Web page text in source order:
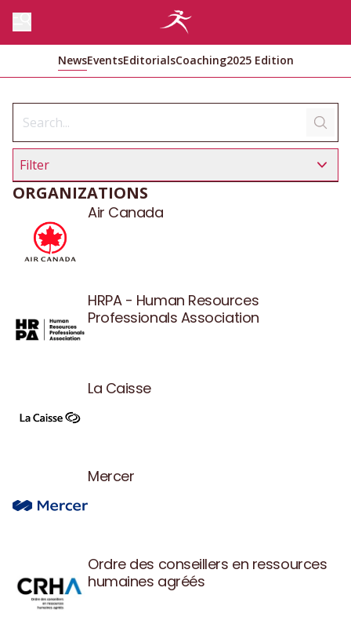
NewsEventsEditorialsCoaching2025 Edition
Filter
ORGANIZATIONS
Air Canada
HRPA - Human Resources
Professionals Association
La Caisse
Mercer
Ordre des conseillers en ressources
humaines agréés